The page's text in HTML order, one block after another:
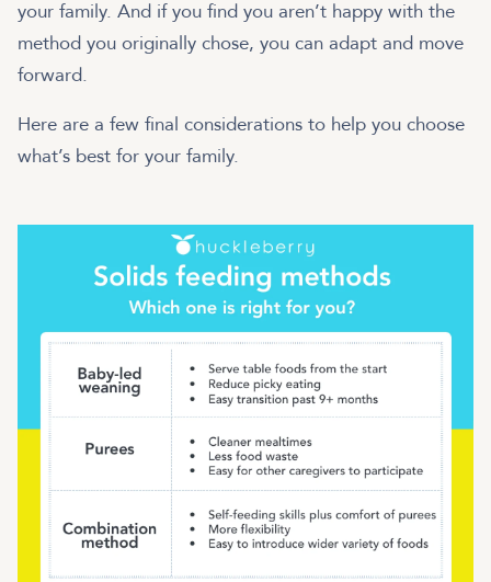
your family. And if you find you aren’t happy with the
method you originally chose, you can adapt and move
forward.
Here are a few final considerations to help you choose
what’s best for your family.